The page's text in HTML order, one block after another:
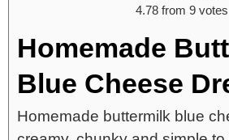
4.78 from 9 votes
Homemade
Blue Cheese
Homemade buttermilk blue